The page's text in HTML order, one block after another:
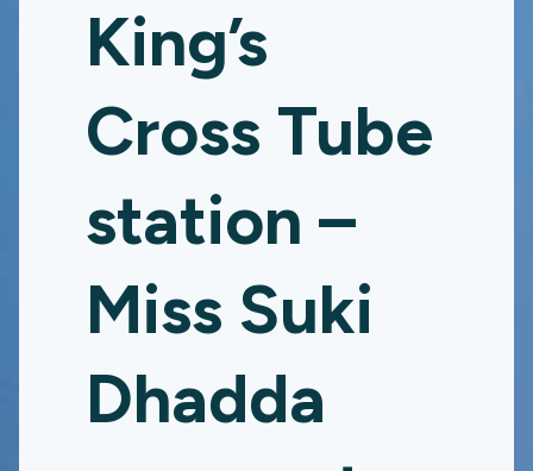
King’s
Cross Tube
station –
Miss Suki
Dhadda